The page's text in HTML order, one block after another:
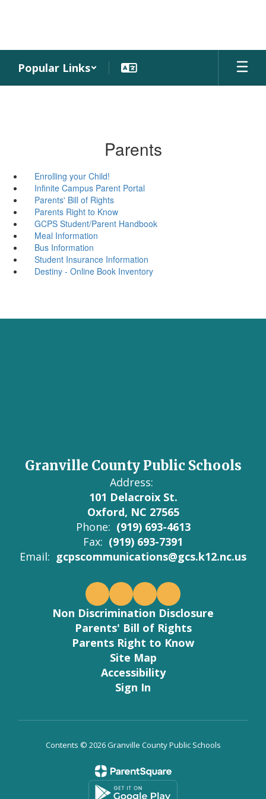
Popular Links
Parents
Enrolling your Child!
Infinite Campus Parent Portal
Parents' Bill of Rights
Parents Right to Know
GCPS Student/Parent Handbook
Meal Information
Bus Information
Student Insurance Information
Destiny - Online Book Inventory
Granville County Public Schools
Address:
101 Delacroix St.
Oxford, NC 27565
Phone: (919) 693-4613
Fax: (919) 693-7391
Email: gcpscommunications@gcs.k12.nc.us
Non Discrimination Disclosure
Parents' Bill of Rights
Parents Right to Know
Site Map
Accessibility
Sign In
Contents © 2026 Granville County Public Schools